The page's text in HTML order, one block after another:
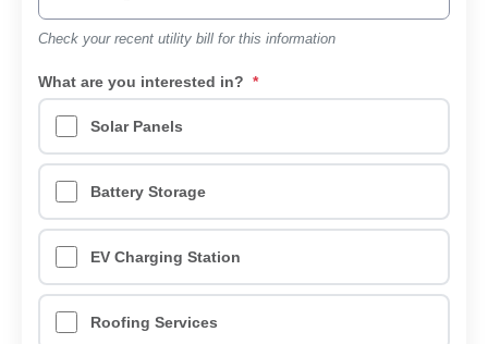
Check your recent utility bill for this information
What are you interested in? *
Solar Panels
Battery Storage
EV Charging Station
Roofing Services